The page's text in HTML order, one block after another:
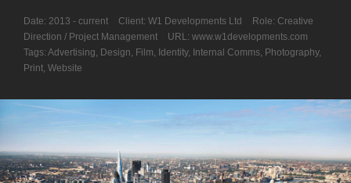
Date: 2013 - current Client: W1 Developments Ltd Role: Creative
Direction / Project Management
URL: www.w1developments.com
Tags: Advertising, Design, Film, Identity, Internal Comms, Photography,
Print, Website